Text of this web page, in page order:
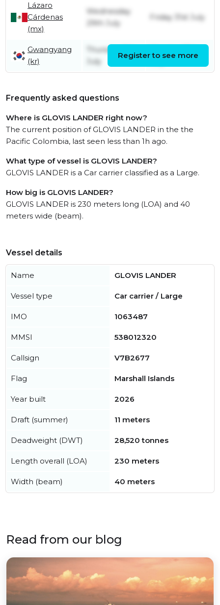
Lázaro
Cárdenas
(mx)
Wednesday
29th July
Friday 31st July
Gwangyang
(kr)
Thursday 9th
July
Register to see more
Frequently asked questions
Where is GLOVIS LANDER right now?
The current position of GLOVIS LANDER in the the
Pacific Colombia, last seen less than 1h ago.
What type of vessel is GLOVIS LANDER?
GLOVIS LANDER is a Car carrier classified as a Large.
How big is GLOVIS LANDER?
GLOVIS LANDER is 230 meters long (LOA) and 40
meters wide (beam).
Vessel details
Name GLOVIS LANDER
Vessel type Car carrier / Large
IMO 1063487
MMSI 538012320
Callsign V7B2677
Flag Marshall Islands
Year built 2026
Draft (summer) 11 meters
Deadweight (DWT) 28,520 tonnes
Length overall (LOA) 230 meters
Width (beam) 40 meters
Read from our blog